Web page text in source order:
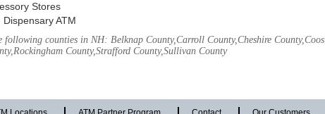
Stores
ATM
counties in NH: Belknap County,Carroll County,Cheshire County,Coos
County,Strafford County,Sullivan County